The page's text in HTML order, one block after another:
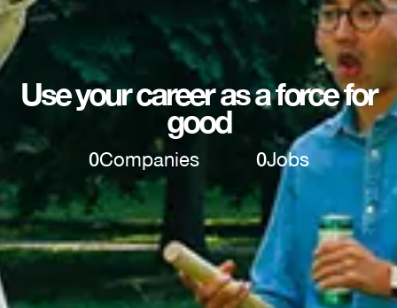
Use your career as a force for
good
0Companies 0Jobs